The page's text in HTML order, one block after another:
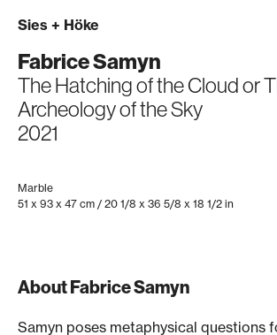
Sies + Höke
Fabrice Samyn
The Hatching of the Cloud or
Archeology of the Sky
2021
Marble
51 x 93 x 47 cm / 20 1/8 x 36 5/8 x 18 1/2 in
About Fabrice Samyn
Samyn poses metaphysical questions